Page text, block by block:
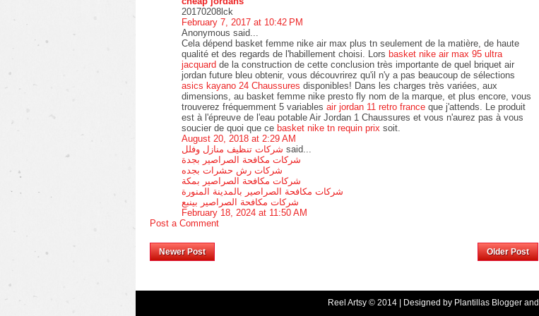
20170208lck
February 7, 2017 at 10:42 PM
Anonymous said...
Cela dépend basket femme nike air max plus tn seulement de la matière, de haute
qualité et des regards de l'habillement choisi. Lors basket nike air max 95 ultra
jacquard de la construction de cette conclusion très importante de quel briquet air
jordan future bleu obtenir, vous découvrirez qu'il n'y a pas beaucoup de sélections
asics kayano 24 Chaussures disponibles! Dans les charges très variées, aux
dimensions, au basket femme nike presto fly nom de la marque, et plus encore, vous
trouverez fréquemment 5 variables air jordan 11 retro france que j'attends. Le produit
est à l'épreuve de l'eau potable Air Jordan 1 Chaussures et vous n'aurez pas à vous
soucier de quoi que ce basket nike tn requin prix soit.
August 20, 2018 at 2:29 AM
شركات تنظيف منازل وفلل said...
شركات مكافحة الصراصير بجدة
شركات رش حشرات بجده
شركات مكافحة الصراصير بمكة
شركات مكافحة الصراصير بالمدينة المنورة
شركات مكافحة الصراصير بينبع
February 18, 2024 at 11:50 AM
Post a Comment
Newer Post Older Post
Reel Artsy © 2014 | Designed by Plantillas Blogger and